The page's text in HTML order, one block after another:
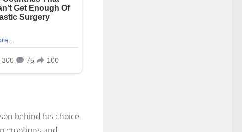
behind his choice.